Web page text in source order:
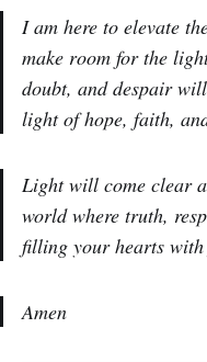
I am here to elevate
make room for the
doubt, and despair
light of hope, faith,
Light will come clear
world where truth,
filling your hearts
Amen